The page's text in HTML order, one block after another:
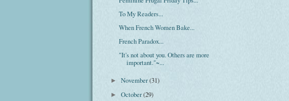
To My Readers...
When French Women Bake...
French Paradox...
"It's not about you. Others are more
important."~...
►November(31)
►October(29)